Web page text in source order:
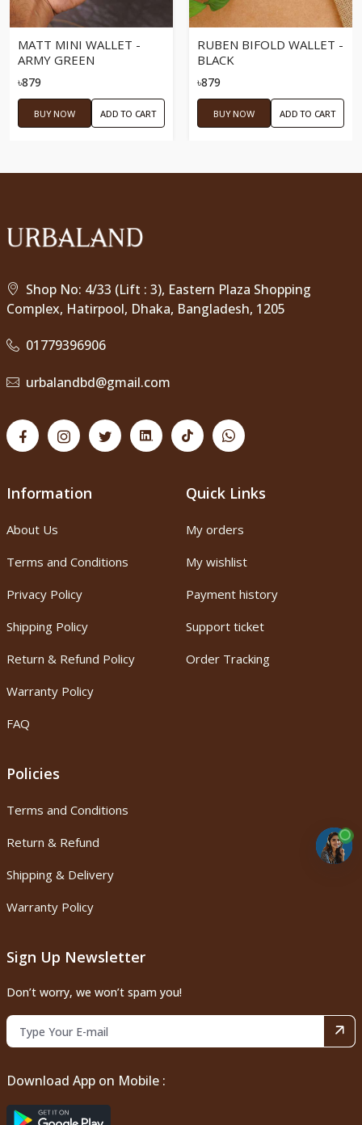
MATT MINI WALLET -
ARMY GREEN
৳879
BUY NOW ADD TO CART
RUBEN BIFOLD WALLET -
BLACK
৳879
BUY NOW ADD TO CART
Shop No: 4/33 (Lift : 3), Eastern Plaza Shopping
Complex, Hatirpool, Dhaka, Bangladesh, 1205
01779396906
urbalandbd@gmail.com
Information
About Us
Terms and Conditions
Privacy Policy
Shipping Policy
Return & Refund Policy
Warranty Policy
FAQ
Quick Links
My orders
My wishlist
Payment history
Support ticket
Order Tracking
Policies
Terms and Conditions
Return & Refund
Shipping & Delivery
Warranty Policy
Sign Up Newsletter
Don’t worry, we won’t spam you!
Download App on Mobile :